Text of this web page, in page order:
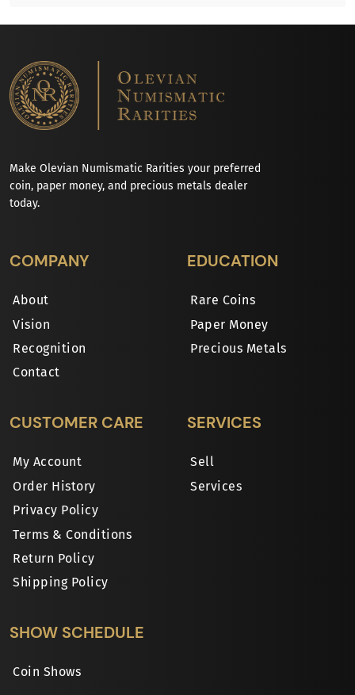
Make Olevian Numismatic Rarities your preferred
coin, paper money, and precious metals dealer
today.
COMPANY
About
Vision
Recognition
Contact
EDUCATION
Rare Coins
Paper Money
Precious Metals
CUSTOMER CARE
My Account
Order History
Privacy Policy
Terms & Conditions
Return Policy
Shipping Policy
SERVICES
Sell
Services
SHOW SCHEDULE
Coin Shows